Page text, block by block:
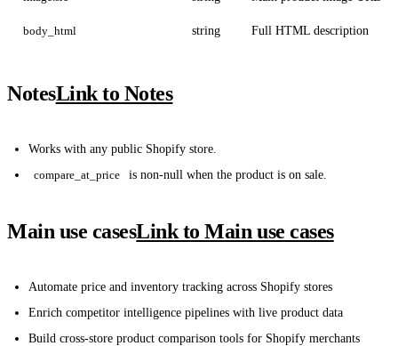
body_html string Full HTML description
NotesLink to Notes
Works with any public Shopify store.
compare_at_price
is non-null when the product is on sale.
Main use casesLink to Main use cases
Automate price and inventory tracking across Shopify stores
Enrich competitor intelligence pipelines with live product data
Build cross-store product comparison tools for Shopify merchants